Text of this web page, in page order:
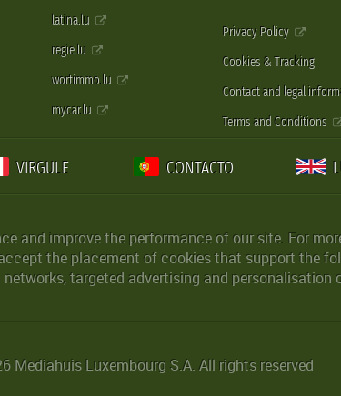
latina.lu
regie.lu
wortimmo.lu
mycar.lu
Privacy Policy
Cookies & Tracking
Contact and legal
Terms and Conditions
VIRGULE CONTACTO
and improve the performance of our site. For
the placement of cookies that support the
targeted advertising and personalisation
Mediahuis Luxembourg S.A. All rights reserved